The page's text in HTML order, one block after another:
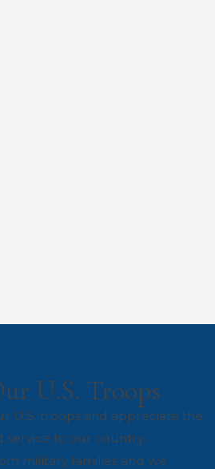
U.S. Troops
U.S. troops and appreciate the
to our country.
military families and we